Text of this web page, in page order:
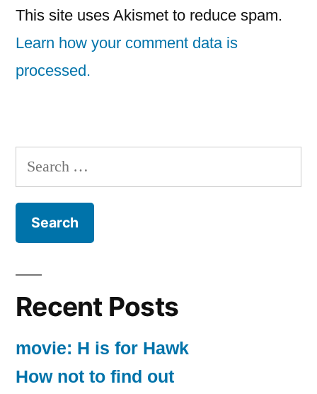
This site uses Akismet to reduce spam.
Learn how your comment data is
processed.
Search
for:
Recent Posts
movie: H is for Hawk
How not to find out